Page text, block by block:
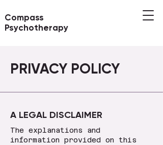
Compass
Psychotherapy
PRIVACY POLICY
A LEGAL DISCLAIMER
The explanations and
information provided on this